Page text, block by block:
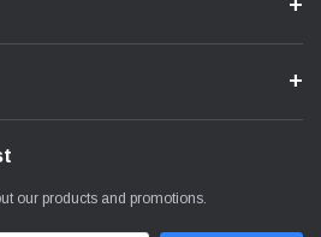
our products and promotions.